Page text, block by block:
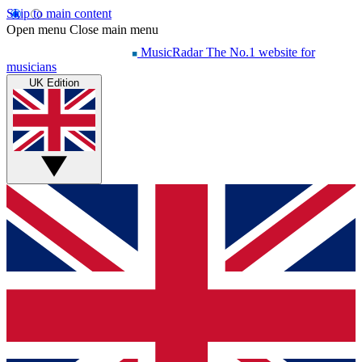
Skip to main content
Open menu Close main menu
MusicRadar The No.1 website for
musicians
UK Edition